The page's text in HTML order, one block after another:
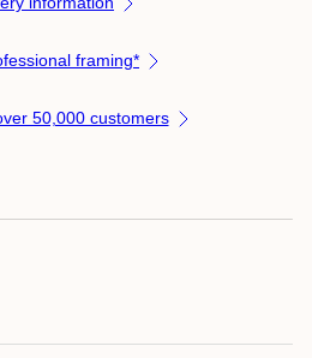
framing*
50,000 customers